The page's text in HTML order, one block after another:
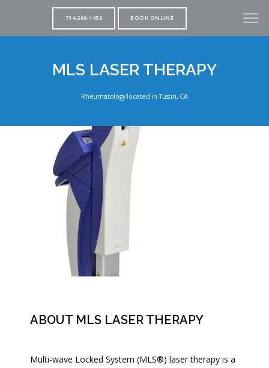
714-266-1458 BOOK ONLINE
MLS LASER THERAPY
Rheumatology located in Tustin, CA
ABOUT MLS LASER THERAPY
Multi-wave Locked System (MLS®) laser therapy is a